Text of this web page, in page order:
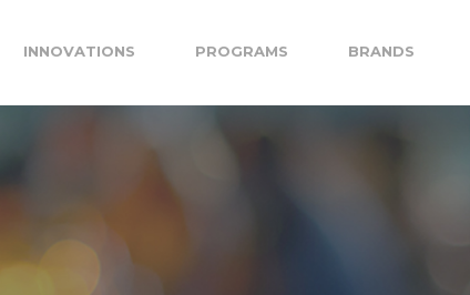
INNOVATIONS PROGRAMS BRANDS